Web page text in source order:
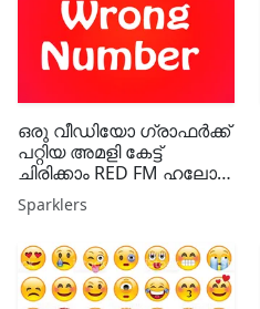
ഒരു വീഡിയോ ഗ്രാഫർക്ക്
പറ്റിയ അമളി കേട്ട്
ചിരിക്കാം RED FM ഹലോ
മൈ ഡിയർ റോങ്
നമ്പറിലൂടെ ..
Sparklers